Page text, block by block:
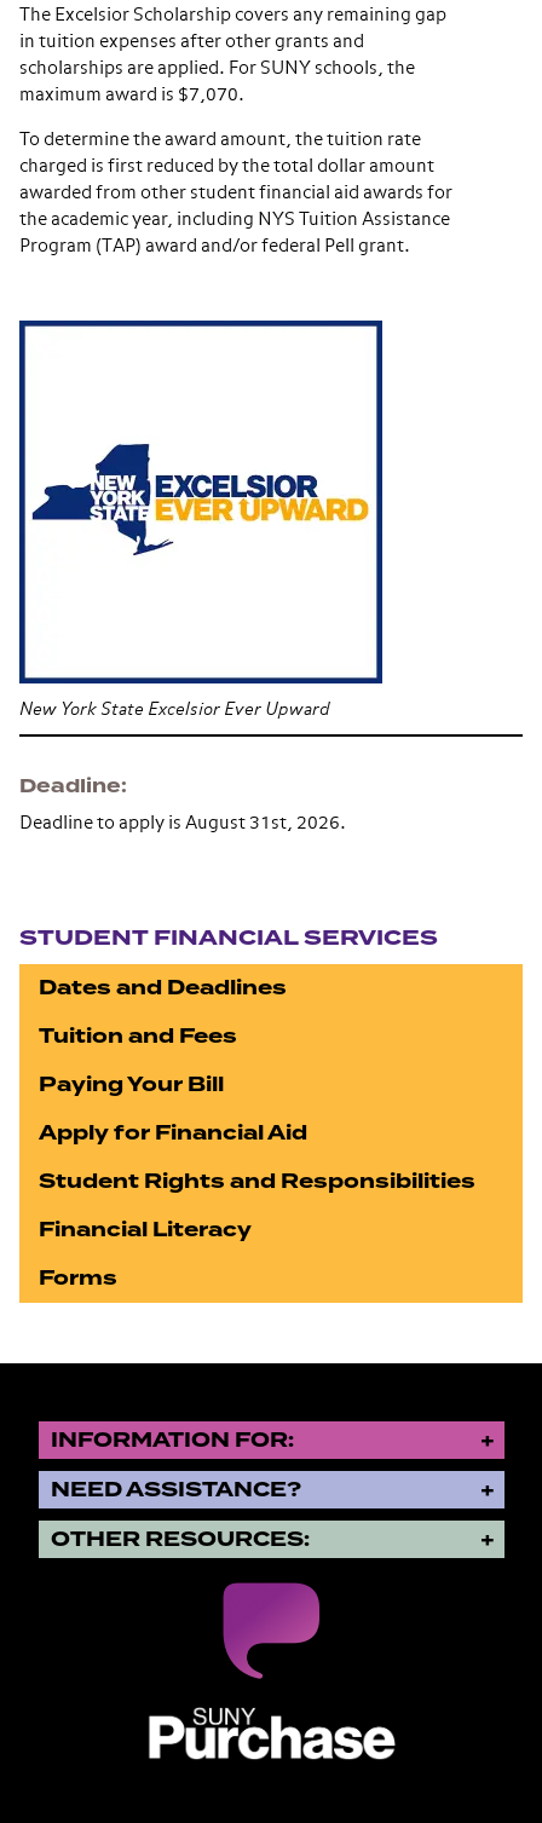
The Excelsior Scholarship covers any remaining gap
in tuition expenses after other grants and
scholarships are applied. For SUNY schools, the
maximum award is $7,070.
To determine the award amount, the tuition rate
charged is first reduced by the total dollar amount
awarded from other student financial aid awards for
the academic year, including NYS Tuition Assistance
Program (TAP) award and/or federal Pell grant.
New York State Excelsior Ever Upward
Deadline
Deadline to apply is August 31st, 2026.
STUDENT FINANCIAL SERVICES
Dates and Deadlines
Tuition and Fees
Paying Your Bill
Apply for Financial Aid
Student Rights and Responsibilities
Financial Literacy
Forms
INFORMATION FOR:
NEED ASSISTANCE?
OTHER RESOURCES: